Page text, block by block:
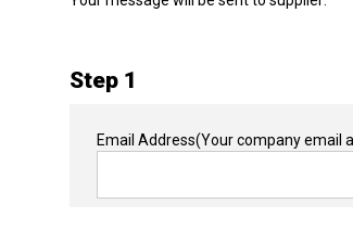
Step 1
Email Address(Your company email